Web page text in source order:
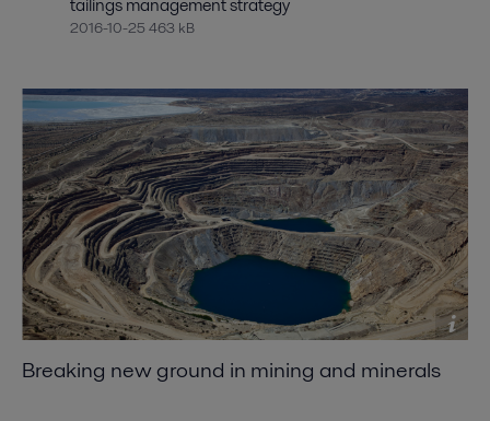
2016-10-25 463 kB
Breaking new ground in mining and minerals